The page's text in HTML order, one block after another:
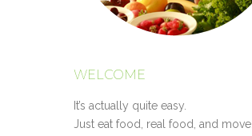
WELCOME
It’s actually quite easy.
Just eat food, real food, and move.